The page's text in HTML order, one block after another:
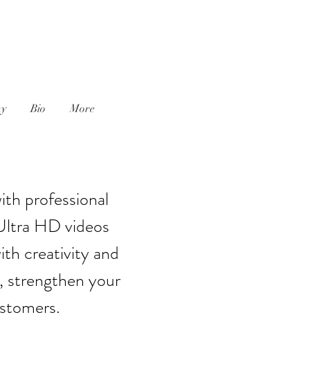
Bio More
professional
HD videos
creativity and
strengthen your